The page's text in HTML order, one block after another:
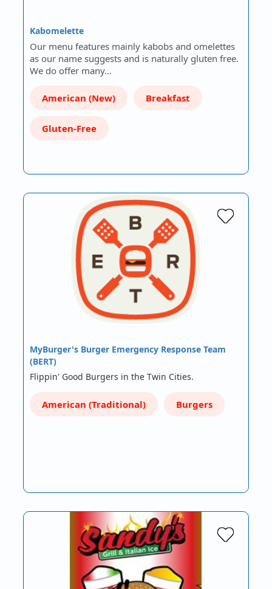
Kabomelette
Our menu features mainly kabobs and omelettes
as our name suggests and is naturally gluten free.
We do offer many…
American (New) Breakfast
Gluten-Free
MyBurger's Burger Emergency Response Team
(BERT)
Flippin' Good Burgers in the Twin Cities.
American (Traditional) Burgers